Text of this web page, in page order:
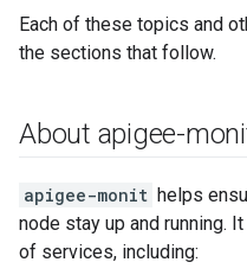
Each of these topics and
the sections that follow.
About apigee-
apigee-monit helps
node stay up and running.
of services, including: